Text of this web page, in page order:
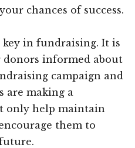
chances of success.
in fundraising. It is
informed about
campaign and
are making a
only help maintain
them to